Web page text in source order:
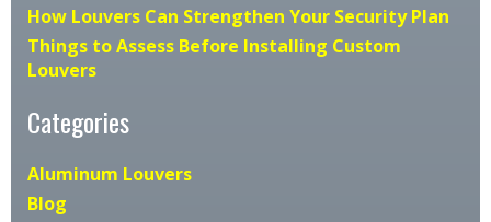
How Louvers Can Strengthen Your Security Plan
Things to Assess Before Installing Custom
Louvers
Categories
Aluminum Louvers
Blog